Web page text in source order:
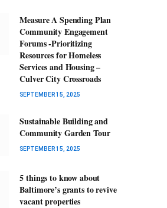
Measure A Spending Plan
Community Engagement
Forums -Prioritizing
Resources for Homeless
Services and Housing –
Culver City Crossroads
SEPTEMBER 15, 2025
Sustainable Building and
Community Garden Tour
SEPTEMBER 15, 2025
5 things to know about
Baltimore’s grants to revive
vacant properties